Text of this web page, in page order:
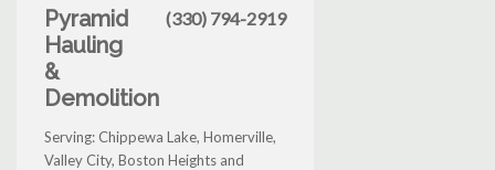
Pyramid
Hauling
&
Demolition
(330) 794-2919
Serving: Chippewa Lake, Homerville,
Valley City, Boston Heights and